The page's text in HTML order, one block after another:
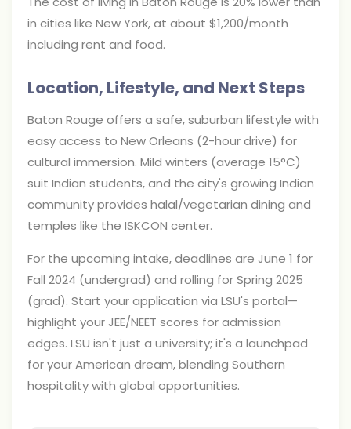
in cities like New York, at about $1,200/month
including rent and food.
Location, Lifestyle, and Next Steps
Baton Rouge offers a safe, suburban lifestyle with
easy access to New Orleans (2-hour drive) for
cultural immersion. Mild winters (average 15°C)
suit Indian students, and the city's growing Indian
community provides halal/vegetarian dining and
temples like the ISKCON center.
For the upcoming intake, deadlines are June 1 for
Fall 2024 (undergrad) and rolling for Spring 2025
(grad). Start your application via LSU's portal—
highlight your JEE/NEET scores for admission
edges. LSU isn't just a university; it's a launchpad
for your American dream, blending Southern
hospitality with global opportunities.